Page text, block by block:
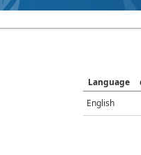
Language
English